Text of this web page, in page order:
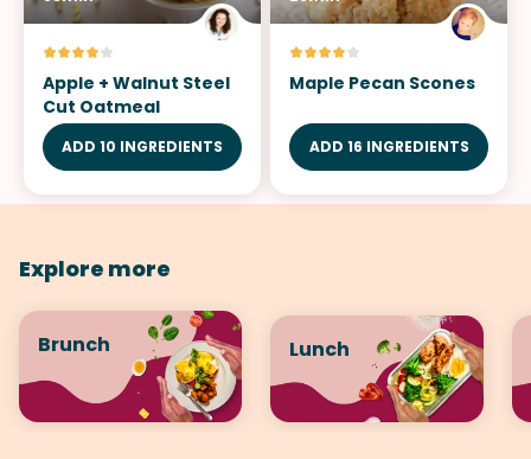
Apple + Walnut Steel
Cut Oatmeal
ADD 10 INGREDIENTS
Maple Pecan Scones
ADD 16 INGREDIENTS
Explore more
Brunch Lunch